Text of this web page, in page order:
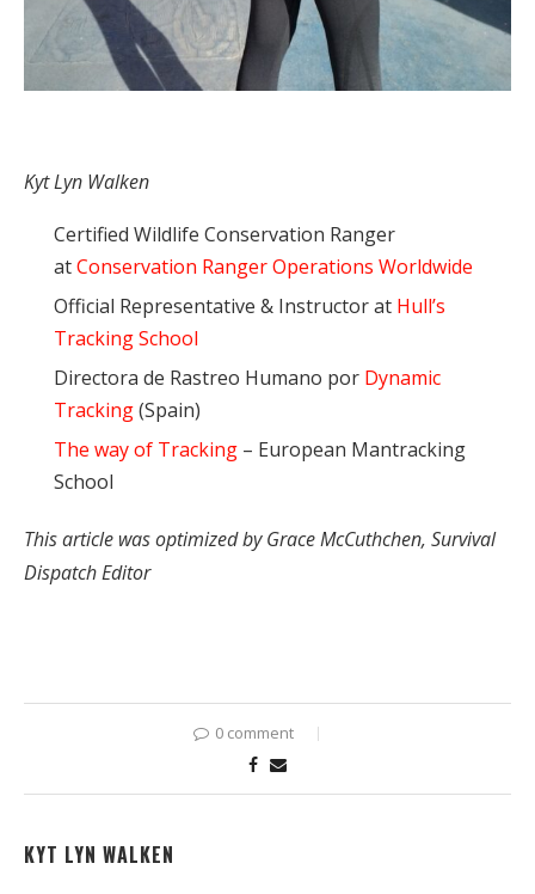
Kyt Lyn Walken
Certified Wildlife Conservation Ranger
atConservation Ranger Operations Worldwide
Official Representative & Instructor at Hull’s
Tracking School
Directora de Rastreo Humano por Dynamic
Tracking(Spain)
The way of Tracking – European Mantracking
School
This article was optimized by Grace McCuthchen, Survival
Dispatch Editor
0 comment
KYT LYN WALKEN